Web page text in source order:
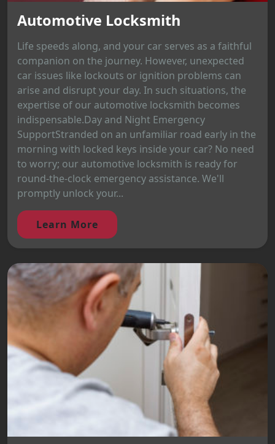
Automotive Locksmith
Life speeds along, and your car serves as a faithful
companion on the journey. However, unexpected
car issues like lockouts or ignition problems can
arise and disrupt your day. In such situations, the
expertise of our automotive locksmith becomes
indispensable.Day and Night Emergency
SupportStranded on an unfamiliar road early in the
morning with locked keys inside your car? No need
to worry; our automotive locksmith is ready for
round-the-clock emergency assistance. We'll
promptly unlock your...
Learn More